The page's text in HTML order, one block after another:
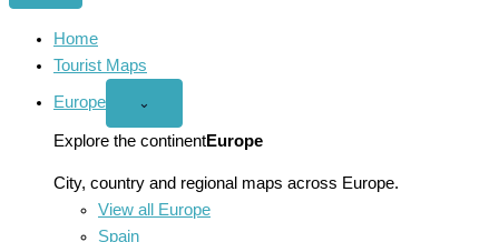
Home
Tourist Maps
Europe
Open
menu
⌄
Explore the continentEurope
City, country and regional maps across Europe.
View all Europe
Spain